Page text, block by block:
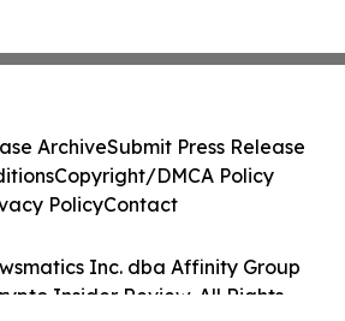
Inc. dba Affinity Group
Insider Review. All Rights
ArchiveSubmit Press Release
Copyright/DMCA Policy
PolicyContact